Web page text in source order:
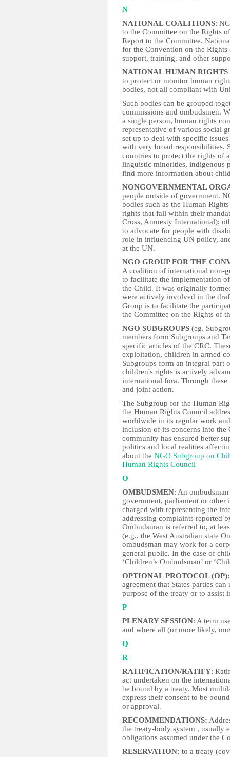
N
NATIONAL COALITIONS:
to the Committee on the Rights
Report to the Committee.
for the Convention on the
support, training, and other
NATIONAL HUMAN
to protect or monitor human
bodies, not all compliant with
Such bodies can be grouped
commissions and ombudsmen.
a single person, human rights
representative of various social
set up to deal with specific
with very broad responsibilities.
countries to protect the rights of
linguistic minorities, indigenous
find more information about
NONGOVERNMENTAL
people outside of government.
bodies such as the Human
rights that fall within their
Cross, Amnesty International);
to advocate for people with
role in influencing UN policy,
at the UN.
NGO GROUP FOR THE
A coalition of international non-
to facilitate the implementation
the Child. It was originally
were actively involved in the
Group is to facilitate the
the Committee on the Rights of
NGO SUBGROUPS (eg.
members form Subgroups and
specific articles of the CRC.
exploitation, children in armed
Subgroups form an integral part
children's rights is actively
international fora. Through
and joint action.
The Subgroup for the Human
the Human Rights Council
worldwide in its regular work
inclusion of its concerns into
community has ensured better
politics and local realities
about the NGO Subgroup on
Human Rights Council
O
OMBUDSMEN: An
government, parliament or other
charged with representing the
addressing complaints reported
Ombudsman is referred to, at
(e.g., the West Australian state
ombudsman may work for a
general public. In the case of
‘Children’s Ombudsman’ or
OPTIONAL PROTOCOL (OP):
agreement that States parties
purpose of the treaty or to assist
P
PLENARY SESSION: A term
and where all (or more likely,
Q
R
RATIFICATION/RATIFY:
act undertaken on the
be bound by a treaty. Most
express their consent to be
or approval.
RECOMMENDATIONS:
the treaty-body system , usually
obligations assumed under the
RESERVATION: to a treaty